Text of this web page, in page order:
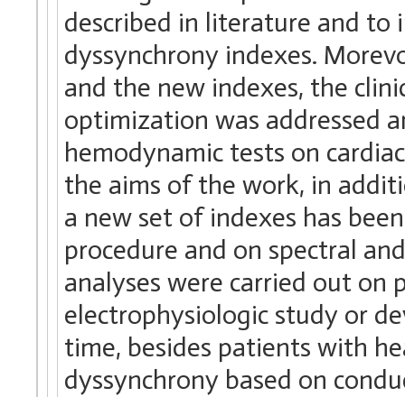
described in literature and to
dyssynchrony indexes.
and the new indexes, the
optimization was addressed
hemodynamic tests on
the aims of the work, in
a new set of indexes has
procedure and on spectral
analyses were carried out
electrophysiologic study or
time, besides patients with
dyssynchrony based on